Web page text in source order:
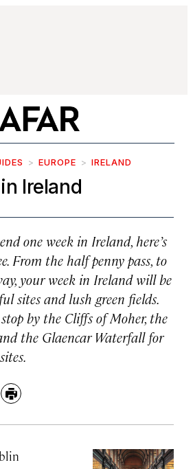
EUROPE IRELAND
Ireland
one week in Ireland, here’s
From the half penny pass, to
your week in Ireland will be
sites and lush green fields.
by the Cliffs of Moher, the
the Glaencar Waterfall for
Print